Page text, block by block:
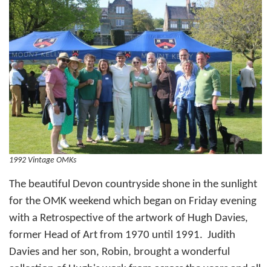
1992 Vintage OMKs
The beautiful Devon countryside shone in the sunlight
for the OMK weekend which began on Friday evening
with a Retrospective of the artwork of Hugh Davies,
former Head of Art from 1970 until 1991. Judith
Davies and her son, Robin, brought a wonderful